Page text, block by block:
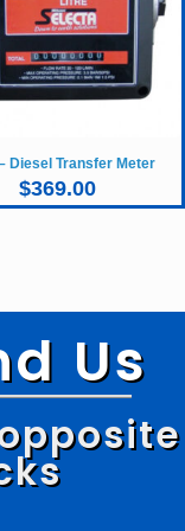
Diesel Transfer Meter
$369.00
Us